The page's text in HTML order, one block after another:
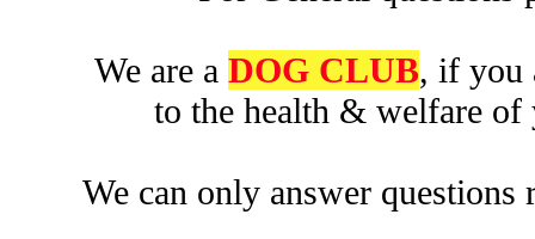
We are a DOG CLUB, if you
to the health & welfare of
We can only answer